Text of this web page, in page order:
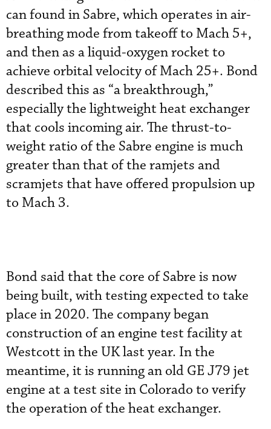
can found in Sabre, which operates in air-
breathing mode from takeoff to Mach 5+,
and then as a liquid-oxygen rocket to
achieve orbital velocity of Mach 25+. Bond
described this as “a breakthrough,”
especially the lightweight heat exchanger
that cools incoming air. The thrust-to-
weight ratio of the Sabre engine is much
greater than that of the ramjets and
scramjets that have offered propulsion up
to Mach 3.
Bond said that the core of Sabre is now
being built, with testing expected to take
place in 2020. The company began
construction of an engine test facility at
Westcott in the UK last year. In the
meantime, it is running an old GE J79 jet
engine at a test site in Colorado to verify
the operation of the heat exchanger.